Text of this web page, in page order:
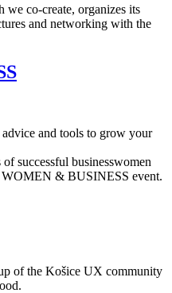
co-create, organizes its
and networking with the
and tools to grow your
successful businesswomen
WOMEN & BUSINESS event.
of the Košice UX community